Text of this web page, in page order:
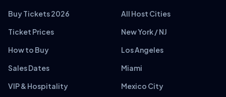
Buy Tickets 2026
Ticket Prices
How to Buy
Sales Dates
VIP & Hospitality
All Host Cities
New York / NJ
Los Angeles
Miami
Mexico City